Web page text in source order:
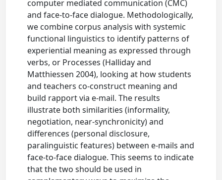
computer mediated communication (CMC)
and face-to-face dialogue. Methodologically,
we combine corpus analysis with systemic
functional linguistics to identify patterns of
experiential meaning as expressed through
verbs, or Processes (Halliday and
Matthiessen 2004), looking at how students
and teachers co-construct meaning and
build rapport via e-mail. The results
illustrate both similarities (informality,
negotiation, near-synchronicity) and
differences (personal disclosure,
paralinguistic features) between e-mails and
face-to-face dialogue. This seems to indicate
that the two should be used in